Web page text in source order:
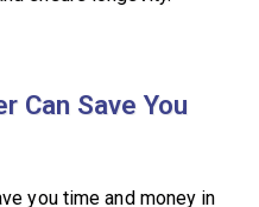
Can Save You
you time and money in